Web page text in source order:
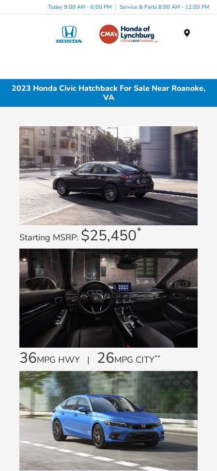
Today 9:00 AM - 6:00 PM Service & Parts 8:00 AM - 12:00 PM
2023 Honda Civic Hatchback For Sale Near Roanoke,
VA
Starting MSRP: $25,450*
36MPG HWY | 26MPG CITY**